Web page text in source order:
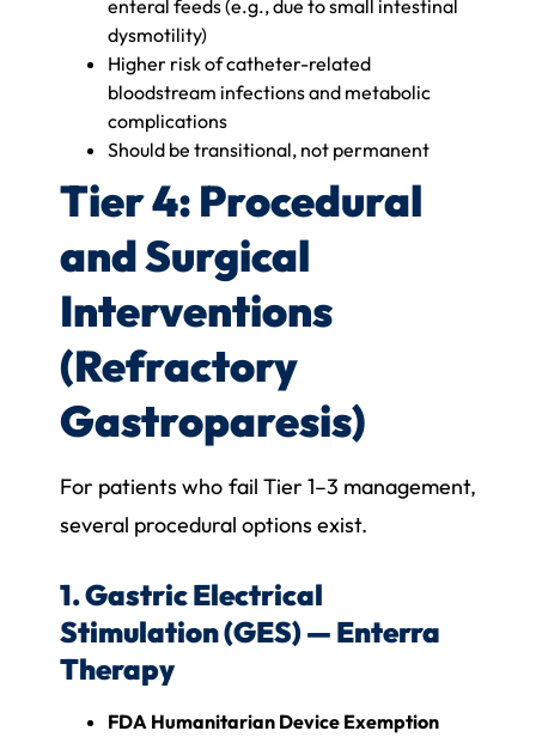
enteral feeds (e.g., due to small intestinal
dysmotility)
Higher risk of catheter-related
bloodstream infections and metabolic
complications
Should be transitional, not permanent
Tier 4: Procedural
and Surgical
Interventions
(Refractory
Gastroparesis)
For patients who fail Tier 1–3 management,
several procedural options exist.
1. Gastric Electrical
Stimulation (GES) — Enterra
Therapy
FDA Humanitarian Device Exemption